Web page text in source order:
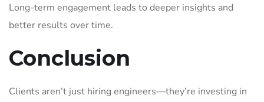
Long-term engagement leads to deeper insights and
better results over time.
Conclusion
Clients aren’t just hiring engineers—they’re investing in